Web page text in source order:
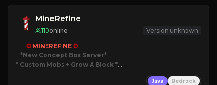
MineRefine
110online Version unknown
✪ MINEREFINE ✪
*New Concept Box Server
* Custom Mobs + Grow A Block *
Java Bedrock